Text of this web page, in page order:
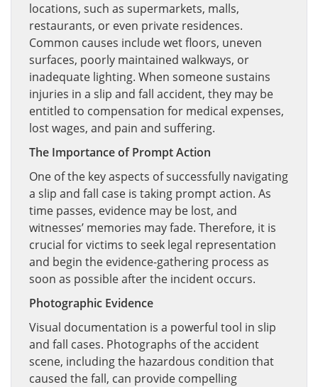
locations, such as supermarkets, malls,
restaurants, or even private residences.
Common causes include wet floors, uneven
surfaces, poorly maintained walkways, or
inadequate lighting. When someone sustains
injuries in a slip and fall accident, they may be
entitled to compensation for medical expenses,
lost wages, and pain and suffering.
The Importance of Prompt Action
One of the key aspects of successfully navigating
a slip and fall case is taking prompt action. As
time passes, evidence may be lost, and
witnesses’ memories may fade. Therefore, it is
crucial for victims to seek legal representation
and begin the evidence-gathering process as
soon as possible after the incident occurs.
Photographic Evidence
Visual documentation is a powerful tool in slip
and fall cases. Photographs of the accident
scene, including the hazardous condition that
caused the fall, can provide compelling